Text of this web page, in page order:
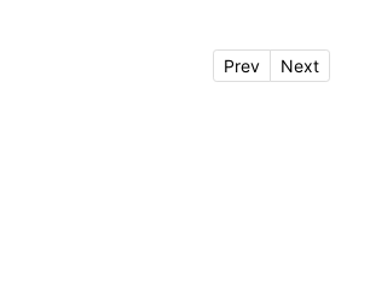
Prev Next